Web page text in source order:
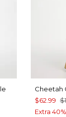
Cheetah
$62.99
Extra